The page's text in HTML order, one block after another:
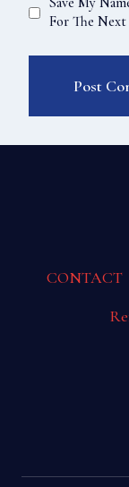
For The
CONTACT